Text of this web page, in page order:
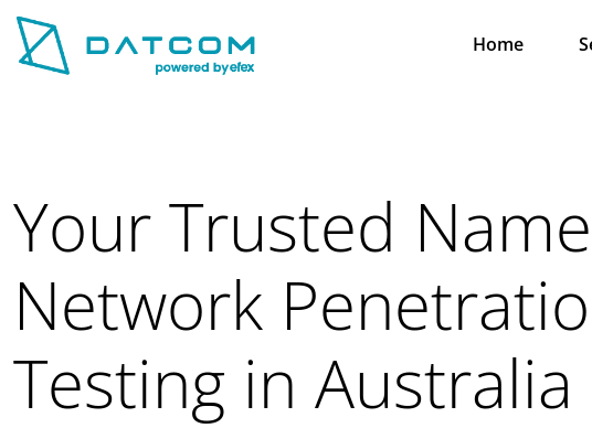
Home
Your Trusted
Network
Testing in Australia